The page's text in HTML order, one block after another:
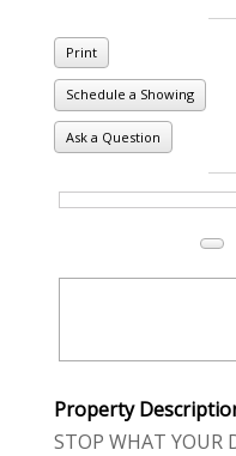
Print
Schedule a Showing
Ask a Question
Property
STOP WHAT